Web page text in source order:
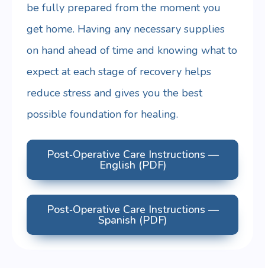
be fully prepared from the moment you
get home. Having any necessary supplies
on hand ahead of time and knowing what to
expect at each stage of recovery helps
reduce stress and gives you the best
possible foundation for healing.
Post‑Operative Care Instructions —
English (PDF)
Post‑Operative Care Instructions —
Spanish (PDF)